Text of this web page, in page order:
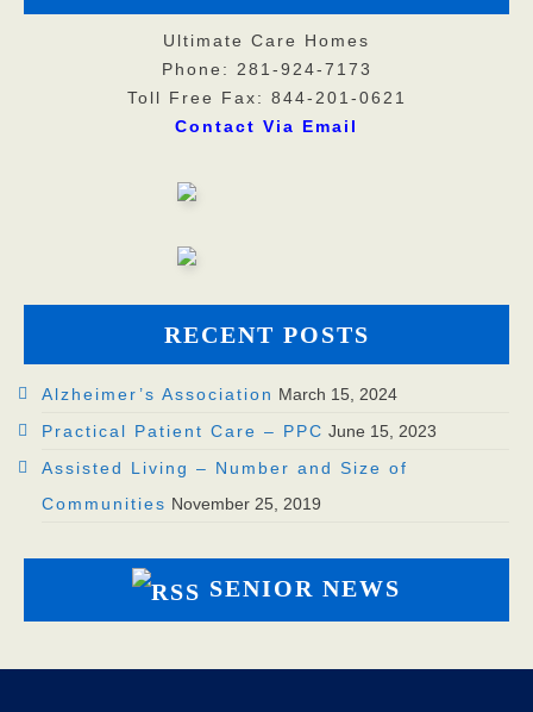
Ultimate Care Homes
Phone: 281-924-7173
Toll Free Fax: 844-201-0621
Contact Via Email
RECENT POSTS
Alzheimer’s Association March 15, 2024
Practical Patient Care – PPC June 15, 2023
Assisted Living – Number and Size of
Communities November 25, 2019
SENIOR NEWS